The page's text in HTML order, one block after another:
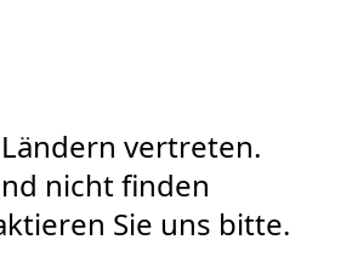
vertreten.
nicht finden
Sie uns bitte.